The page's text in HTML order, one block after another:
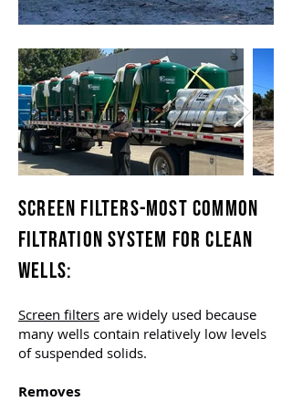
SCREEN FILTERS-MOST COMMON
FILTRATION SYSTEM FOR CLEAN
WELLS:
​Screen filters are widely used because
many wells contain relatively low levels
of suspended solids.
Removes